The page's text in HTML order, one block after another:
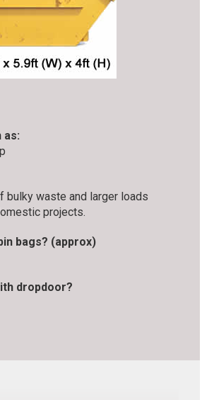
as:
bulky waste and larger loads
projects.
bags? (approx)
dropdoor?